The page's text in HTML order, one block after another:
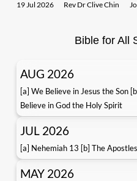
19 Jul 2026 Rev Dr Clive Chin
Bible for All
AUG 2026
[a] We Believe in Jesus the Son
Believe in God the Holy Spirit
JUL 2026
[a] Nehemiah 13 [b] The
MAY 2026